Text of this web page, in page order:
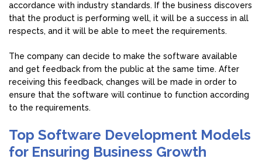
accordance with industry standards. If the business discovers
that the product is performing well, it will be a success in all
respects, and it will be able to meet the requirements.
The company can decide to make the software available
and get feedback from the public at the same time. After
receiving this feedback, changes will be made in order to
ensure that the software will continue to function according
to the requirements.
Top Software Development Models
for Ensuring Business Growth